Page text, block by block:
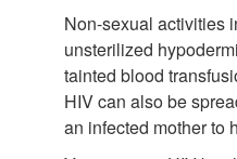
Non-sexual activities
unsterilized
tainted blood
HIV can also be
an infected mother to